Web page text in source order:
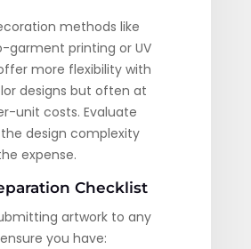
methods like
printing or UV
more flexibility with
designs but often at
unit costs. Evaluate
design complexity
expense.
Checklist
artwork to any
you have: